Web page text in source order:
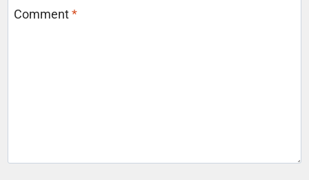
Comment*